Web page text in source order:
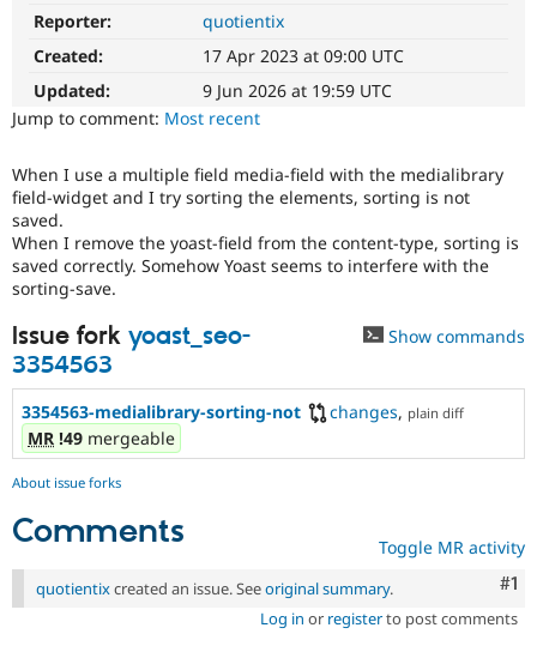
Drupal for
Drupal for
Healthcare
Tourism
Modules
Recipes
Issue
Forum
Drupal
Sustaining
Drupal
Reporter:
quotientix
Created:
17 Apr 2023 at 09:00 UTC
Updated:
9 Jun 2026 at 19:59 UTC
Jump to comment: Most recent
When I use a multiple field media-field with the medialibrary
field-widget and I try sorting the elements, sorting is not
saved.
When I remove the yoast-field from the content-type, sorting is
saved correctly. Somehow Yoast seems to interfere with the
sorting-save.
Issue fork yoast_seo-
3354563
Show commands
3354563-medialibrary-sorting-not changes, plain diff
MR !49 mergeable
About issue forks
Comments Toggle MR activity
#1
quotientixcreated an issue. Seeoriginal summary.
Log in or registerto post comments